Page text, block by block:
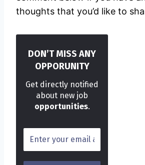
thoughts that you’d like to
DON’T MISS ANY
OPPORUNITY
Get directly notified
about new job
opportunities.